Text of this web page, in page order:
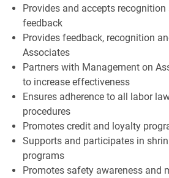
Provides and accepts
feedback
Provides feedback, recognition
Associates
Partners with Management on
to increase effectiveness
Ensures adherence to all labor
procedures
Promotes credit and loyalty
Supports and participates in
programs
Promotes safety awareness and